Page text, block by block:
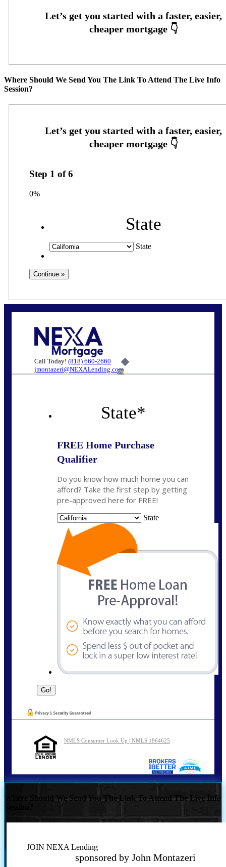
Where Should We Send You The Link To Attend The Live Info
Session?
Step 1 of6
0%
State
State
Call Today! (818) 660-2660
jmontazeri@NEXALending.com
6%
State*
FREE Home Purchase
Qualifier
Do you know how much home you can
afford? Take the first step by getting
pre-approved here for FREE!
State
NMLS Consumer Look Up | NMLS 1864625
Where Should We Send You The Link To Attend The Live Info
JOIN NEXA Lending
sponsored by John Montazeri